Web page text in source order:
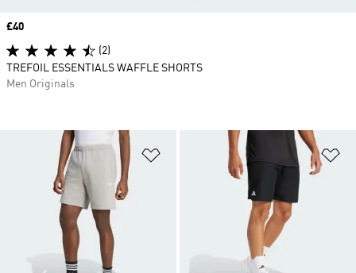
Add to Wishlist
Price
£40
(2)
TREFOIL ESSENTIALS WAFFLE SHORTS
Men Originals